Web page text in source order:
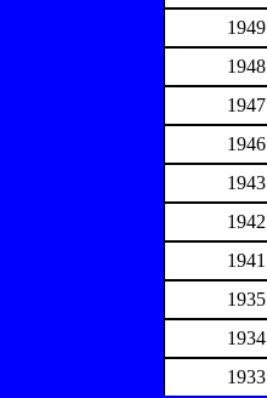
1949
1948
1947
1946
1943
1942
1941
1935
1934
1933